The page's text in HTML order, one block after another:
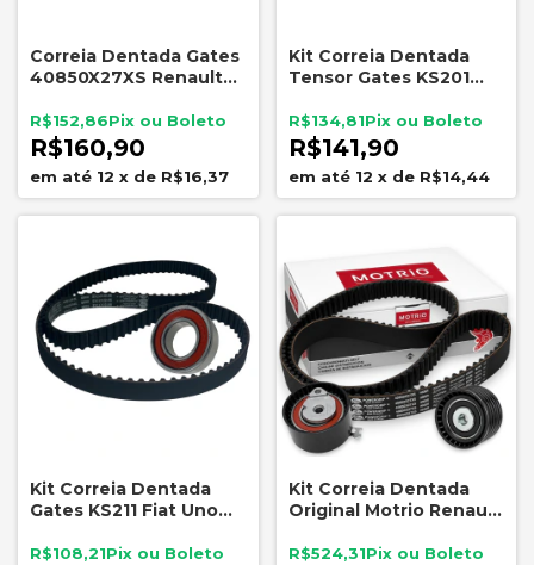
Correia Dentada Gates
40850X27XS Renault
R$160,90
R$152,86
12 x de R$16,37
Kit Correia Dentada
Tensor Gates KS201
R$141,90
R$134,81
12 x de R$14,44
Kit Correia Dentada
Gates KS211 Fiat Uno
a 2000 131 Dentes
R$108,21
Kit Correia Dentada
Original Motrio Renault
8550506762
R$524,31